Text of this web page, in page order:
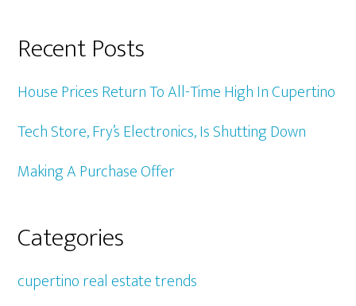
Recent Posts
House Prices Return To All-Time High In Cupertino
Tech Store, Fry’s Electronics, Is Shutting Down
Making A Purchase Offer
Categories
cupertino real estate trends